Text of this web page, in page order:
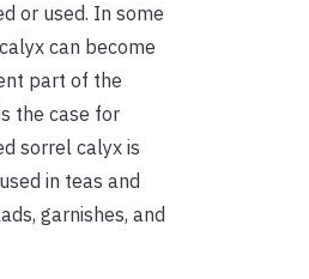
or used. In some
can become
part of the
the case for
sorrel calyx is
in teas and
garnishes, and